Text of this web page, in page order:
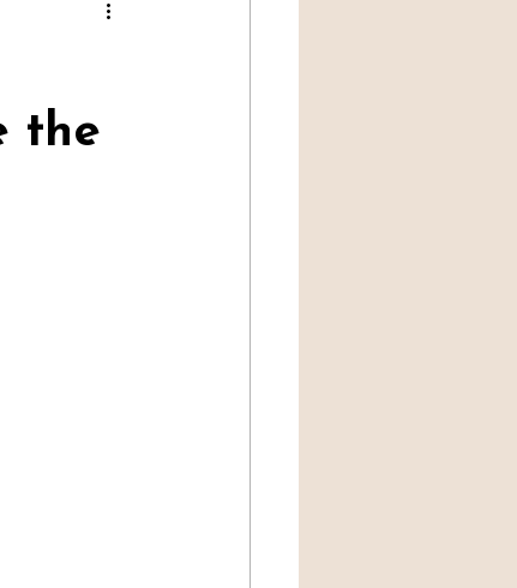
Professional Mediumship
the